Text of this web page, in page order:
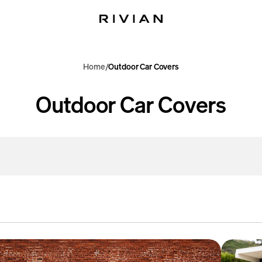
Home Outdoor Car Covers
C
c
Outdoor Car Covers
R1T
Outdoor